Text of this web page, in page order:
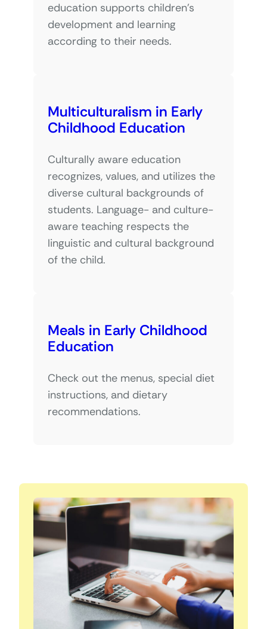
education supports children’s
development and learning
according to their needs.
Multiculturalism in Early
Childhood Education
Culturally aware education
recognizes, values, and utilizes the
diverse cultural backgrounds of
students. Language- and culture-
aware teaching respects the
linguistic and cultural background
of the child.
Meals in Early Childhood
Education
Check out the menus, special diet
instructions, and dietary
recommendations.